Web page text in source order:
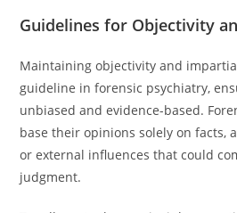
Guidelines for Objectivity
Maintaining objectivity and
guideline in forensic psychiatry,
unbiased and evidence-based.
base their opinions solely on facts,
or external influences that could
judgment.